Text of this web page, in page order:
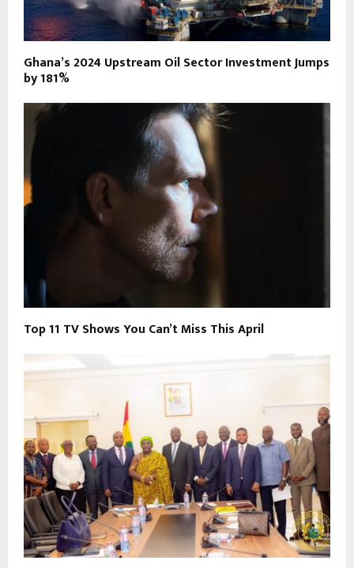
Ghana’s 2024 Upstream Oil Sector Investment Jumps
by 181%
Top 11 TV Shows You Can’t Miss This April